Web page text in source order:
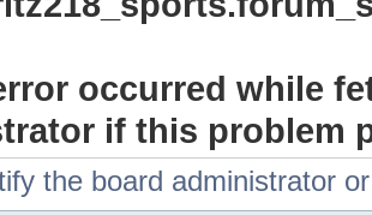
occurred while
if this problem
the board administrator